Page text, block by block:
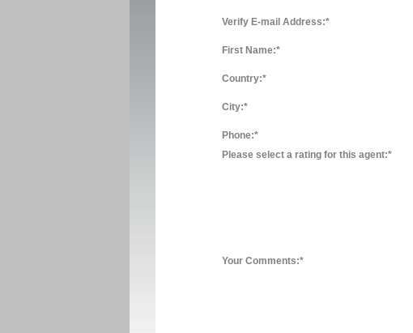
Verify E-mail Address:*
First Name:*
Country:*
City:*
Phone:*
Please select a rating for this agent:*
Your Comments:*